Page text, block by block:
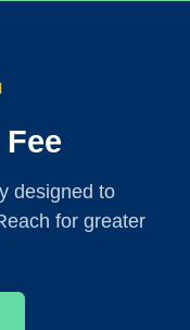
designed to
for greater